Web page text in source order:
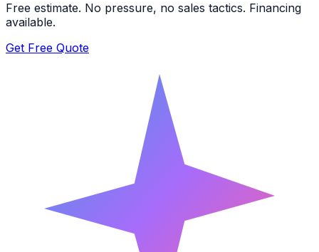
Free estimate. No pressure, no sales tactics. Financing
available.
Get Free Quote